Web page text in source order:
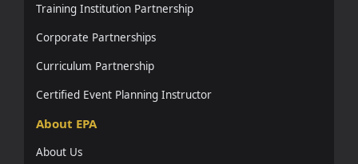
Training Institution Partnership
Corporate Partnerships
Curriculum Partnership
Certified Event Planning Instructor
About EPA
About Us